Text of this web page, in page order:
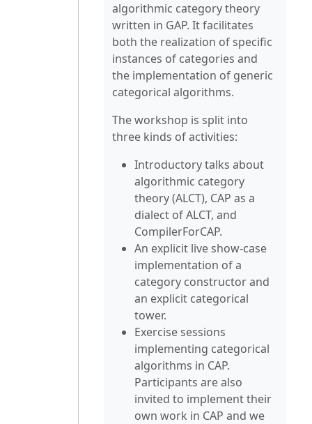
algorithmic category theory
written in GAP. It facilitates
both the realization of specific
instances of categories and
the implementation of generic
categorical algorithms.
The workshop is split into
three kinds of activities:
Introductory talks about
algorithmic category
theory (ALCT), CAP as a
dialect of ALCT, and
CompilerForCAP.
An explicit live show-case
implementation of a
category constructor and
an explicit categorical
tower.
Exercise sessions
implementing categorical
algorithms in CAP.
Participants are also
invited to implement their
own work in CAP and we